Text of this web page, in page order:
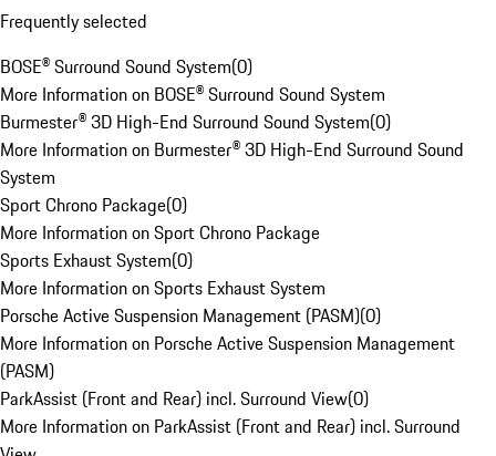
Frequently selected
BOSE® Surround Sound System(0)
More Information on BOSE® Surround Sound System
Burmester® 3D High-End Surround Sound System(0)
More Information on Burmester® 3D High-End Surround Sound
System
Sport Chrono Package(0)
More Information on Sport Chrono Package
Sports Exhaust System(0)
More Information on Sports Exhaust System
Porsche Active Suspension Management (PASM)(0)
More Information on Porsche Active Suspension Management
(PASM)
ParkAssist (Front and Rear) incl. Surround View(0)
More Information on ParkAssist (Front and Rear) incl. Surround